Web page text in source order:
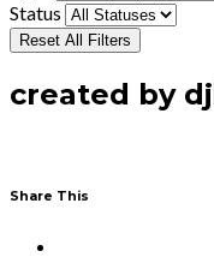
Status
Reset All Filters
created by
Share This